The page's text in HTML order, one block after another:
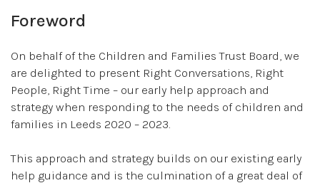
Foreword
On behalf of the Children and Families Trust Board, we
are delighted to present Right Conversations, Right
People, Right Time – our early help approach and
strategy when responding to the needs of children and
families in Leeds 2020 – 2023.
This approach and strategy builds on our existing early
help guidance and is the culmination of a great deal of